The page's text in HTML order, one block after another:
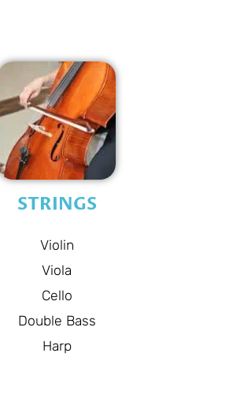
STRINGS
Violin
Viola
Cello
Double Bass
Harp